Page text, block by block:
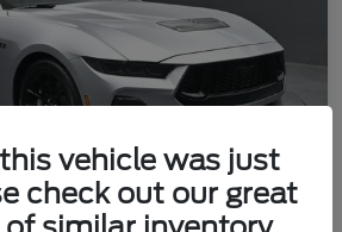
vehicle was just
check out our great